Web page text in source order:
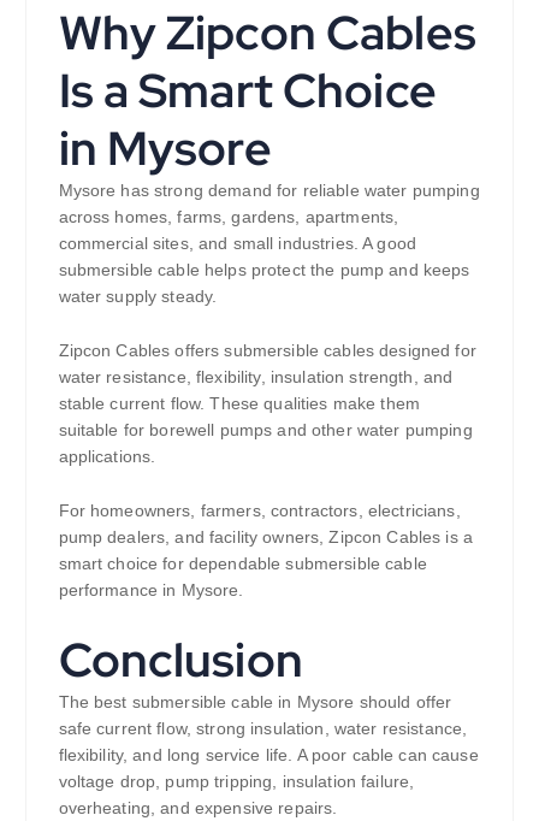
Why Zipcon Cables
Is a Smart Choice
in Mysore
Mysore has strong demand for reliable water pumping
across homes, farms, gardens, apartments,
commercial sites, and small industries. A good
submersible cable helps protect the pump and keeps
water supply steady.
Zipcon Cables offers submersible cables designed for
water resistance, flexibility, insulation strength, and
stable current flow. These qualities make them
suitable for borewell pumps and other water pumping
applications.
For homeowners, farmers, contractors, electricians,
pump dealers, and facility owners, Zipcon Cables is a
smart choice for dependable submersible cable
performance in Mysore.
Conclusion
The best submersible cable in Mysore should offer
safe current flow, strong insulation, water resistance,
flexibility, and long service life. A poor cable can cause
voltage drop, pump tripping, insulation failure,
overheating, and expensive repairs.